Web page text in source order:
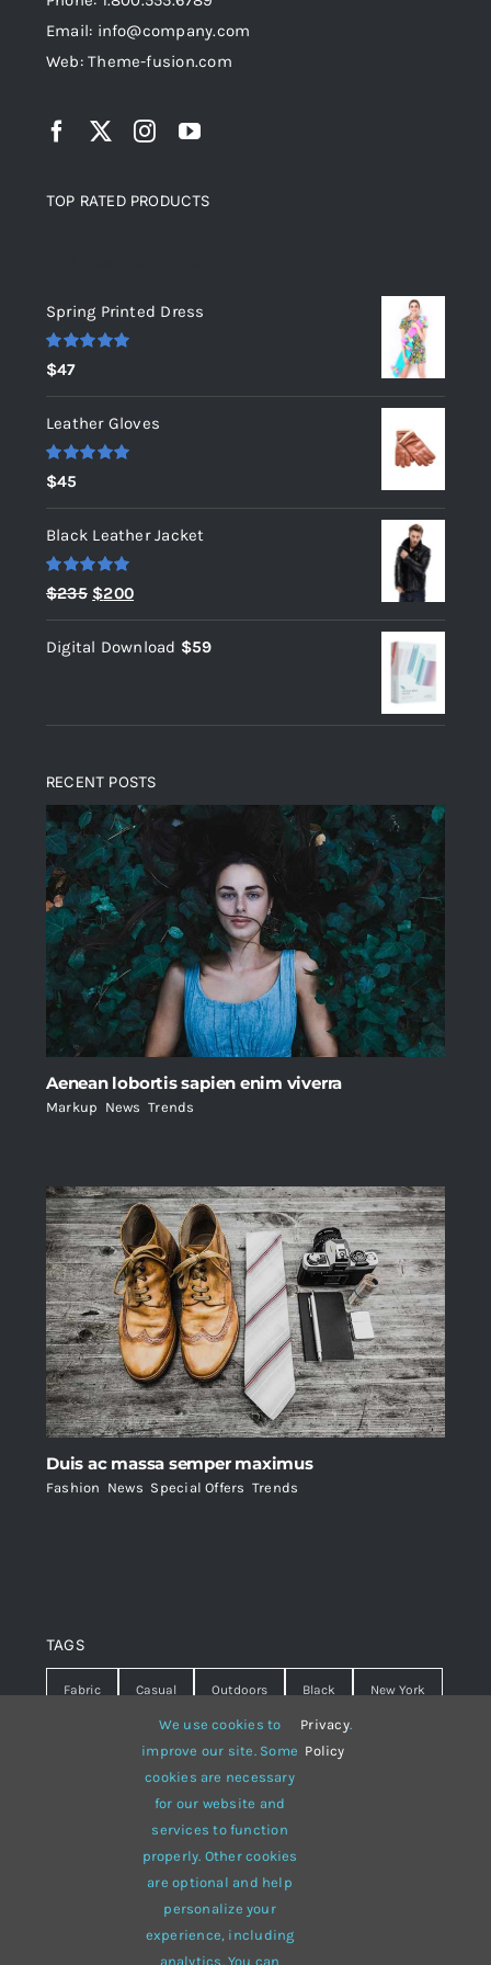
Email: info@company.com
Web: Theme-fusion.com
TOP RATED PRODUCTS
Spring Printed Dress
Rated
out of 5
$47
Leather Gloves
Rated
out of 5
$45
Black Leather Jacket
Rated 5.00
out of 5
$235 Original
price
was:
$200Current
price
is:
Digital Download $59
RECENT POSTS
Aenean lobortis sapien enim viverra
Markup News ,Trends
Duis ac massa semper maximus
Fashion News Special Offers Trends
TAGS
Fabric Casual Outdoors Black New York
Warm summer Hipster
White lines sweater
Brown winter
multi-purpose
We use cookies to
improve our site. Some
cookies are necessary
for our website and
services to function
properly. Other cookies
are optional and help
personalize your
experience, including
analytics. You can
Privacy
Policy
.